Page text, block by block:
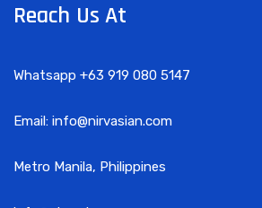
Reach Us At
Whatsapp +63 919 080 5147
Email: info@nirvasian.com
Metro Manila, Philippines